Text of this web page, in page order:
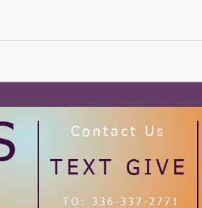
Contact Us
TEXT GIVE
TO: 336-337-2771